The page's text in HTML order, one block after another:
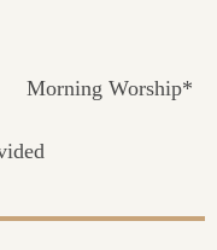
Morning Worship*